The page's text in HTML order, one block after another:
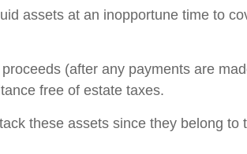
assets at an inopportune time to
(after any payments are
free of estate taxes.
these assets since they belong to